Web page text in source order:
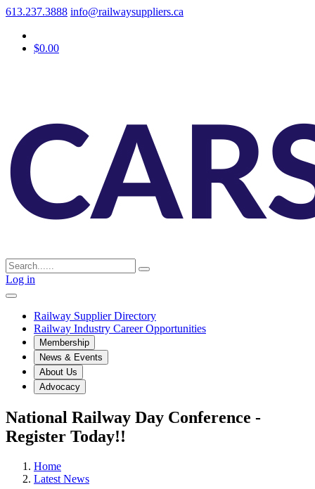
613.237.3888 info@railwaysuppliers.ca
$0.00
Log in
Railway Supplier Directory
Railway Industry Career Opportunities
Membership
News & Events
About Us
Advocacy
National Railway Day Conference -
Register Today!!
Home
Latest News